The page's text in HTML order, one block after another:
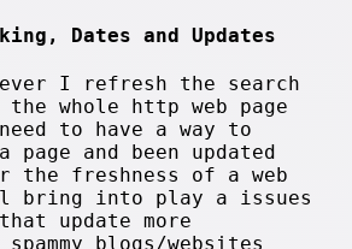
Dates and Updates
I refresh the search
whole http web page
to have a way to
and been updated
the freshness of a web
bring into play a issues
update more
blogs/websites